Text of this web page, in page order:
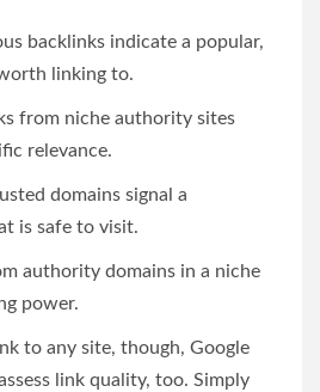
backlinks indicate a popular,
linking to.
from niche authority sites
relevance.
domains signal a
is safe to visit.
authority domains in a niche
power.
to any site, though, Google
link quality, too. Simply